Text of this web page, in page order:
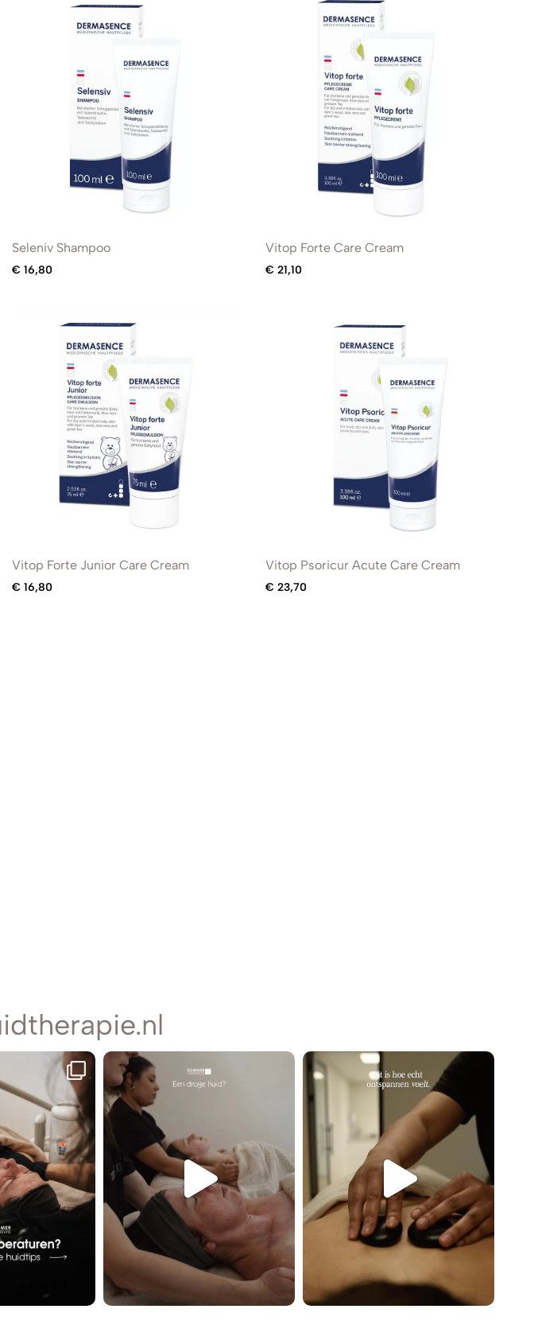
Seleniv Shampoo
€ 16,80
Vitop Forte Care Cream
€ 21,10
Vitop Forte Junior Care Cream
€ 16,80
Vitop Psoricur Acute Care Cream
€ 23,70